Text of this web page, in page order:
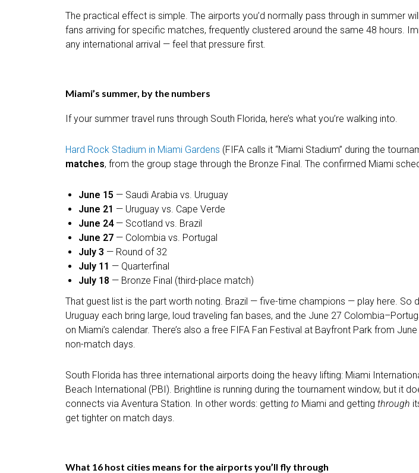
The practical effect is simple. The airports you’d normally pass through in summer
fans arriving for specific matches, frequently clustered around the same 48 hours.
any international arrival — feel that pressure first.
Miami’s summer, by the numbers
If your summer travel runs through South Florida, here’s what you’re walking into.
Hard Rock Stadium in Miami Gardens (FIFA calls it “Miami Stadium” during the
matches, from the group stage through the Bronze Final. The confirmed Miami
June 15 — Saudi Arabia vs. Uruguay
June 21 — Uruguay vs. Cape Verde
June 24— Scotland vs. Brazil
June 27 — Colombia vs. Portugal
July 3 — Round of 32
July 11 — Quarterfinal
July 18 — Bronze Final (third-place match)
That guest list is the part worth noting. Brazil — five-time champions — play here. So
Uruguay each bring large, loud traveling fan bases, and the June 27
on Miami’s calendar. There’s also a free FIFA Fan Festival at Bayfront Park from
non-match days.
South Florida has three international airports doing the heavy lifting: Miami
Beach International (PBI). Brightline is running during the tournament window, but it
connects via Aventura Station. In other words: getting to Miami and getting through
get tighter on match days.
What 16 host cities means for the airports you’ll fly through